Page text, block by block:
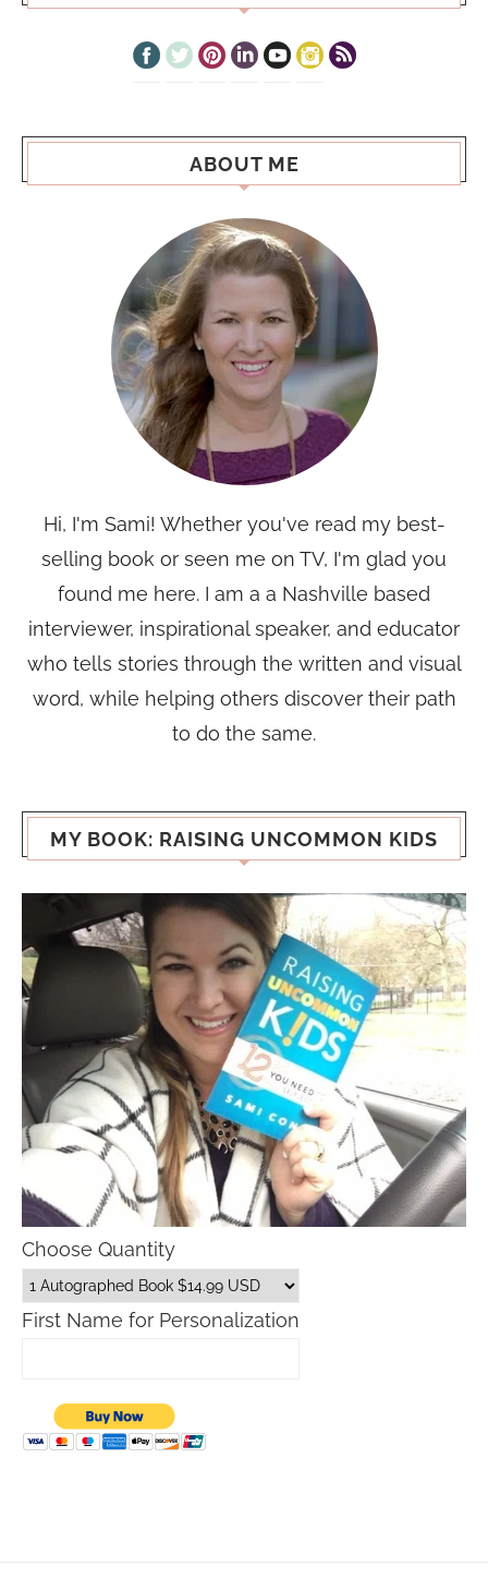
ABOUT ME
Hi, I'm Sami! Whether you've read my best-
selling book or seen me on TV, I'm glad you
found me here. I am a a Nashville based
interviewer, inspirational speaker, and educator
who tells stories through the written and visual
word, while helping others discover their path
to do the same.
MY BOOK: RAISING UNCOMMON KIDS
Choose Quantity
First Name for Personalization